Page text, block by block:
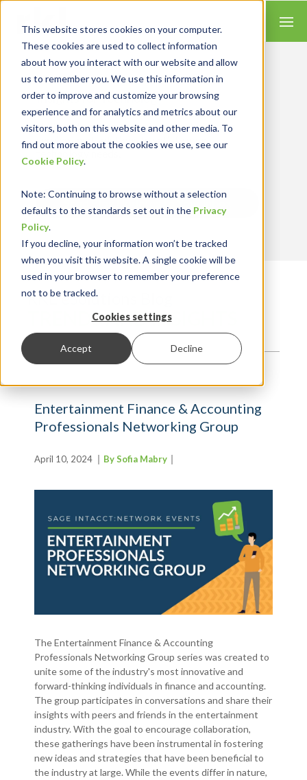
This website stores cookies on your computer.
These cookies are used to collect information
about how you interact with our website and allow
us to remember you. We use this information in
order to improve and customize your browsing
experience and for analytics and metrics about our
visitors, both on this website and other media. To
find out more about the cookies we use, see our
Cookie Policy.
Note: Continuing to browse without a selection
defaults to the standards set out in the Privacy
Policy.
If you decline, your information won’t be tracked
when you visit this website. A single cookie will be
used in your browser to remember your preference
not to be tracked.
Cookies settings
Accept Decline
Insights for Technology
We combine our expertise with accounting
skills and systems experience, tailoring our
services and solutions to satisfy your
Send Blog Updates to Your Inbox
RKL eSolutions Blog
TRENDS AND INSIGHTS
Entertainment Finance & Accounting
Professionals Networking Group
April 10, 2024 By Sofia Mabry
The Entertainment Finance & Accounting
Professionals Networking Group series was created to
unite some of the industry's most innovative and
forward-thinking individuals in finance and accounting.
The group participates in conversations and share their
insights with peers and friends in the entertainment
industry. With the goal to encourage collaboration,
these gatherings have been instrumental in fostering
new ideas and strategies that have been beneficial to
the industry at large. While the events differ in nature,